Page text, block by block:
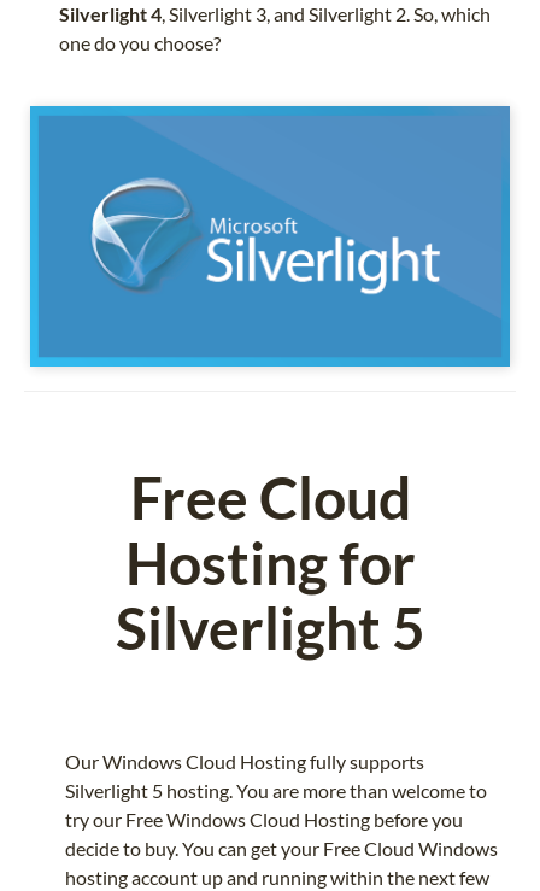
Silverlight 4 , Silverlight 3, and Silverlight 2. So, which
one do you choose?
Free Cloud
Hosting for
Silverlight 5
Our Windows Cloud Hosting fully supports
Silverlight 5 hosting. You are more than welcome to
try our Free Windows Cloud Hosting before you
decide to buy. You can get your Free Cloud Windows
hosting account up and running within the next few